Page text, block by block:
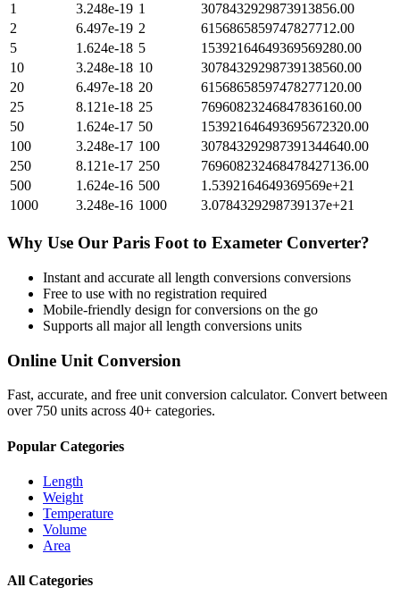
1
3.248e-19 1
3078432929873913856.00
2
6.497e-19 2
6156865859747827712.00
5
1.624e-18 5
15392164649369569280.00
10
3.248e-18 10
30784329298739138560.00
20
6.497e-18 20
61568658597478277120.00
25
8.121e-18 25
76960823246847836160.00
50
1.624e-17 50
153921646493695672320.00
100
3.248e-17 100
307843292987391344640.00
250
8.121e-17 250
769608232468478427136.00
500
1.624e-16 500
1.5392164649369569e+21
1000
3.248e-16 1000 3.0784329298739137e+21
Why Use Our Paris Foot to Exameter Converter?
Instant and accurate all length conversions conversions
Free to use with no registration required
Mobile-friendly design for conversions on the go
Supports all majorall length conversions units
Online Unit Conversion
Fast, accurate, and free unit conversion calculator. Convert between
over 750 units across 40+ categories.
Popular Categories
Length
Weight
Temperature
Volume
Area
All Categories